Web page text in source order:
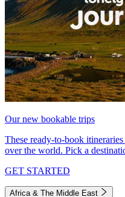
Our new bookable trips
These ready-to-book
over the world. Pick a
GET STARTED
Africa & The Middle East